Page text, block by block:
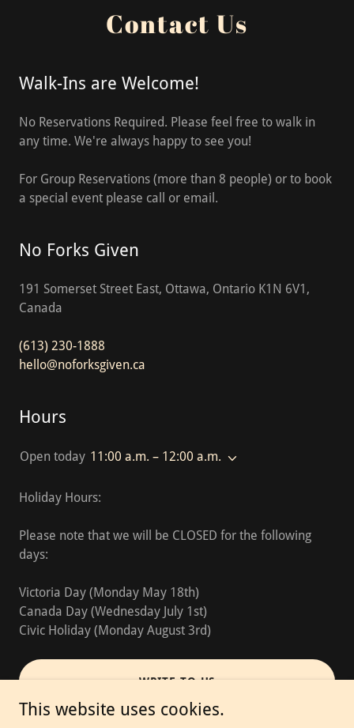
Contact Us
Walk-Ins are Welcome!
No Reservations Required. Please feel free to walk in
any time. We're always happy to see you!
For Group Reservations (more than 8 people) or to book
a special event please call or email.
No Forks Given
191 Somerset Street East, Ottawa, Ontario K1N 6V1,
Canada
(613) 230-1888
hello@noforksgiven.ca
Hours
Open today 11:00 a.m. – 12:00 a.m.
Holiday Hours:
Please note that we will be CLOSED for the following
days:
Victoria Day (Monday May 18th)
Canada Day (Wednesday July 1st)
Civic Holiday (Monday August 3rd)
WRITE TO US
This website uses cookies.